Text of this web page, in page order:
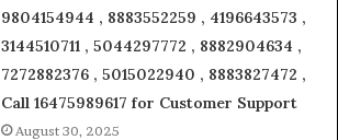
9804154944 , 8883552259 , 4196643573 ,
3144510711 , 5044297772 , 8882904634 ,
7272882376 , 5015022940 , 8883827472 ,
Call 16475989617 for Customer Support
August 30, 2025